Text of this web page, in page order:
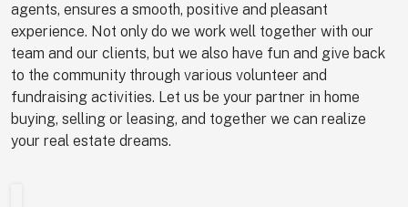
agents, ensures a smooth, positive and pleasant
experience. Not only do we work well together with our
team and our clients, but we also have fun and give back
to the community through various volunteer and
fundraising activities. Let us be your partner in home
buying, selling or leasing, and together we can realize
your real estate dreams.